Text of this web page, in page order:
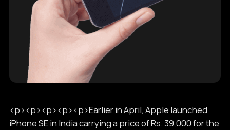
<p><p><p><p><p>Earlier in April, Apple launched
iPhone SE in India carrying a price of Rs. 39,000 for the